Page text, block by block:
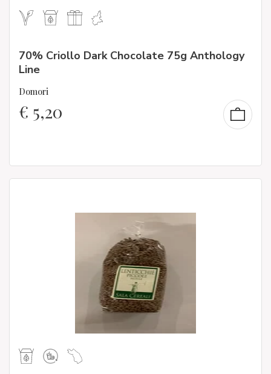
70% Criollo Dark Chocolate 75g Anthology
Line
Domori
€ 5,20